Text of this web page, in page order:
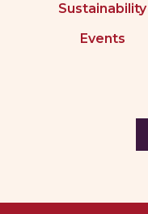
Sustainability
Events